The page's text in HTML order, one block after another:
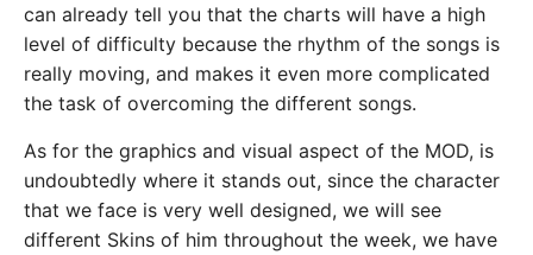
can already tell you that the charts will have a high
level of difficulty because the rhythm of the songs is
really moving, and makes it even more complicated
the task of overcoming the different songs.
As for the graphics and visual aspect of the MOD, is
undoubtedly where it stands out, since the character
that we face is very well designed, we will see
different Skins of him throughout the week, we have